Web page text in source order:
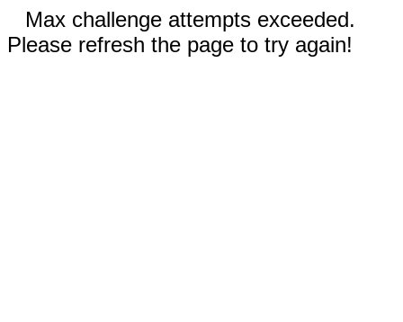
Max challenge attempts exceeded.
Please refresh the page to try again!